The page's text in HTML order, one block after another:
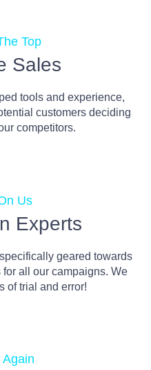
Top
Sales
tools and experience,
customers deciding
competitors.
Us
Experts
geared towards
all our campaigns. We
of trial and error!
Again